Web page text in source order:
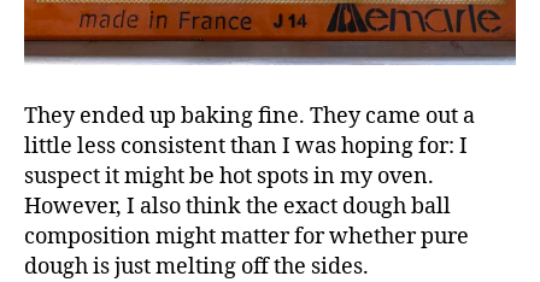
They ended up baking fine. They came out a
little less consistent than I was hoping for: I
suspect it might be hot spots in my oven.
However, I also think the exact dough ball
composition might matter for whether pure
dough is just melting off the sides.